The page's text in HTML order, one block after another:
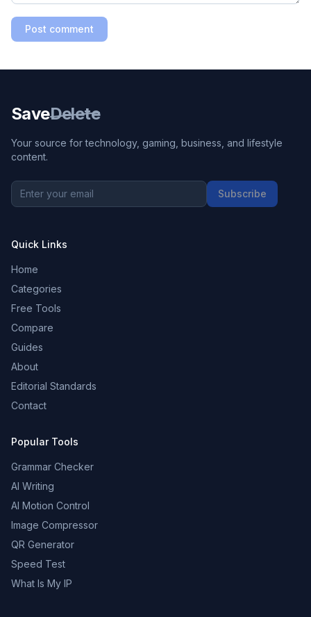
Post comment
SaveDelete
Your source for technology, gaming, business, and lifestyle
content.
Subscribe
Quick Links
Home
Categories
Free Tools
Compare
Guides
About
Editorial Standards
Contact
Popular Tools
Grammar Checker
AI Writing
AI Motion Control
Image Compressor
QR Generator
Speed Test
What Is My IP